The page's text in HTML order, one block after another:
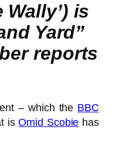
Wally’) is
Yard”
reports
– which the BBC
isOmid Scobie has